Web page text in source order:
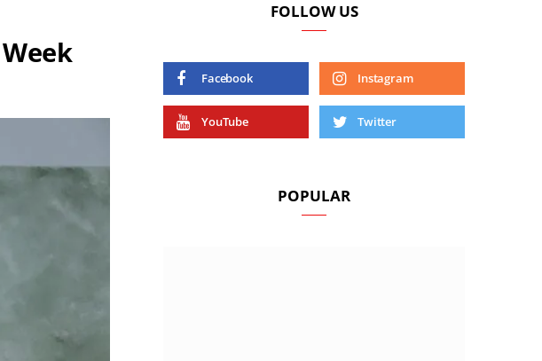
FOLLOW US
Facebook Instagram
YouTube Twitter
POPULAR